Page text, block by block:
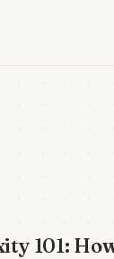
101: